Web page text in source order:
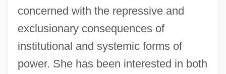
concerned with the repressive and
exclusionary consequences of
institutional and systemic forms of
power. She has been interested in both